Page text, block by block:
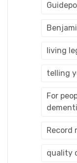
living
telling
For
Record
quality